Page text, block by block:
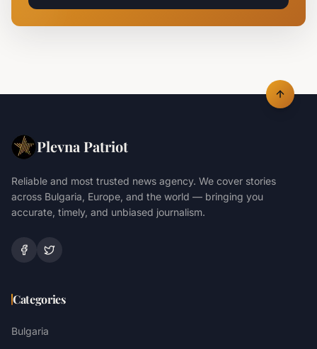
Plevna Patriot
Reliable and most trusted news agency. We cover stories
across Bulgaria, Europe, and the world — bringing you
accurate, timely, and unbiased journalism.
Categories
Bulgaria